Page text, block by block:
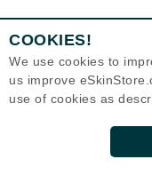
COOKIES!
We use cookies to
us improve
use of cookies as